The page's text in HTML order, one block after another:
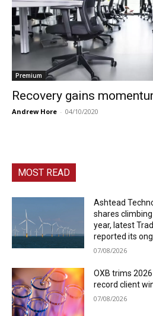
Premium
Recovery gains
Andrew Hore - 04/10/2020
MOST READ
Ashtead
shares
year, latest
reported its
07/08/2026
OXB trims
record client
07/08/2026